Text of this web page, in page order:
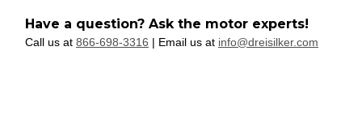
Have a question? Ask the motor experts!
Call us at 866-698-3316 | Email us at info@dreisilker.com